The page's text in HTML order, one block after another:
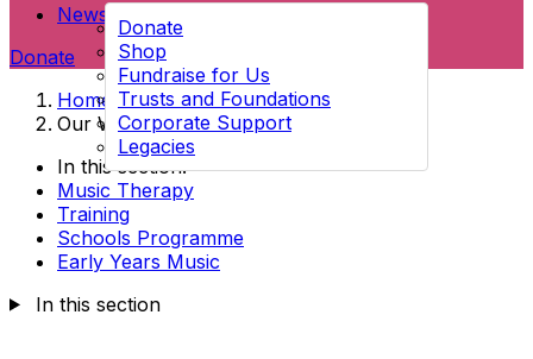
Donate
Shop
Fundraise for Us
Trusts and Foundations
Corporate Support
Legacies
News
Donate
Home →
Our Work
In this section:
Music Therapy
Training
Schools Programme
Early Years Music
In this section